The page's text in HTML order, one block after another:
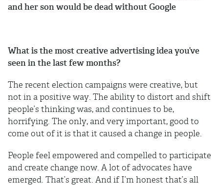
and her son would be dead without Google
What is the most creative advertising idea you’ve
seen in the last few months?
The recent election campaigns were creative, but
not in a positive way. The ability to distort and shift
people’s thinking was, and continues to be,
horrifying. The only, and very important, good to
come out of it is that it caused a change in people.
People feel empowered and compelled to participate
and create change now. A lot of advocates have
emerged. That’s great. And if I’m honest that’s all